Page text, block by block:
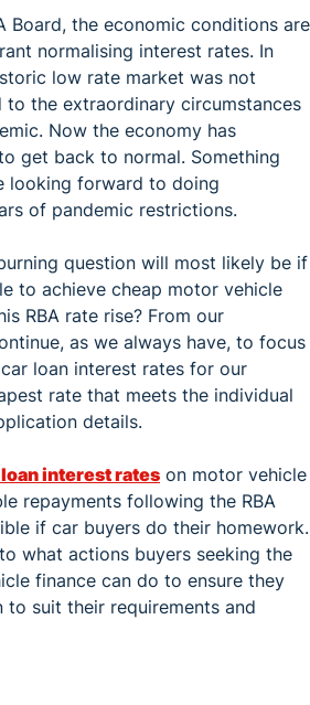
Board, the economic conditions are
normalising interest rates. In
low rate market was not
to the extraordinary circumstances
Now the economy has
get back to normal. Something
looking forward to doing
of pandemic restrictions.
question will most likely be if
to achieve cheap motor vehicle
RBA rate rise? From our
as we always have, to focus
loan interest rates for our
rate that meets the individual
details.
interest rates on motor vehicle
repayments following the RBA
if car buyers do their homework.
what actions buyers seeking the
finance can do to ensure they
to suit their requirements and